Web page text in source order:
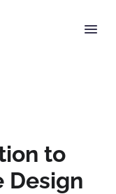
to
Design